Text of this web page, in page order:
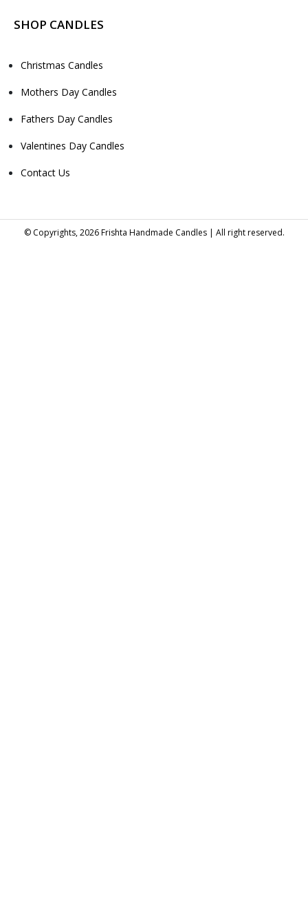
SHOP CANDLES
Christmas Candles
Mothers Day Candles
Fathers Day Candles
Valentines Day Candles
Contact Us
© Copyrights, 2026 Frishta Handmade Candles | All right reserved.